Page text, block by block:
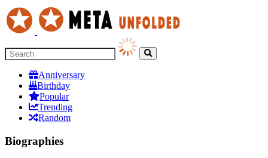
Anniversary
Birthday
Popular
Trending
Random
Biographies